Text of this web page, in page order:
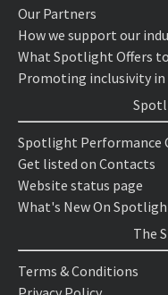
Our Partners
How we support our
What Spotlight Offers
Promoting inclusivity in
Spotlight Performance
Get listed on Contacts
Website status page
What's New On
The
Terms & Conditions